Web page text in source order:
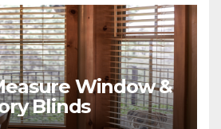
Window &
Blinds